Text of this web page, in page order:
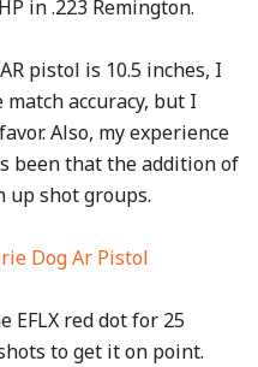
in .223 Remington.
pistol is 10.5 inches, I
accuracy, but I
Also, my experience
been that the addition of
up shot groups.
EFLX red dot for 25
to get it on point.